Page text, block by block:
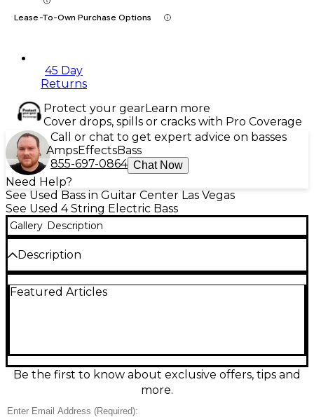
Lease-To-Own Purchase Options
45 Day
Returns
Protect your gearLearn more
Cover drops, spills or cracks with Pro Coverage
Call or chat to get expert advice on basses
AmpsEffectsBass
855-697-0864 Chat Now
Need Help?
See Used Bass in Guitar Center Las Vegas
See Used 4 String Electric Bass
Gallery Description
Description
Dark Night, in excellent condition, delivers classic J-
rock-solid feel. V-Mod II single-coil Jazz Bass pickups
provide articulate lows, growling mids, and crisp
highs, while the HiMass Vintage bridge enhances
Featured Articles
Be the first to know about exclusive offers, tips and
more.